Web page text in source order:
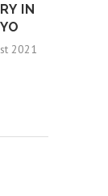
IN
2021